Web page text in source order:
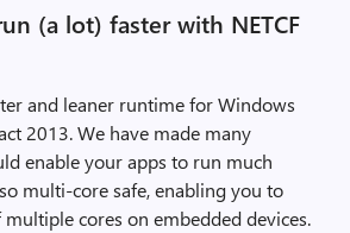
(a lot) faster with NETCF
and leaner runtime for Windows
2013. We have made many
enable your apps to run much
multi-core safe, enabling you to
cores on embedded devices.